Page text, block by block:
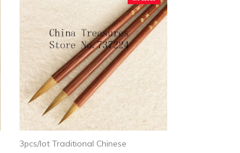
3pcs/lot Traditional Chinese